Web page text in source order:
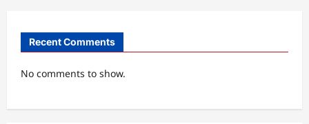
Recent Comments
No comments to show.